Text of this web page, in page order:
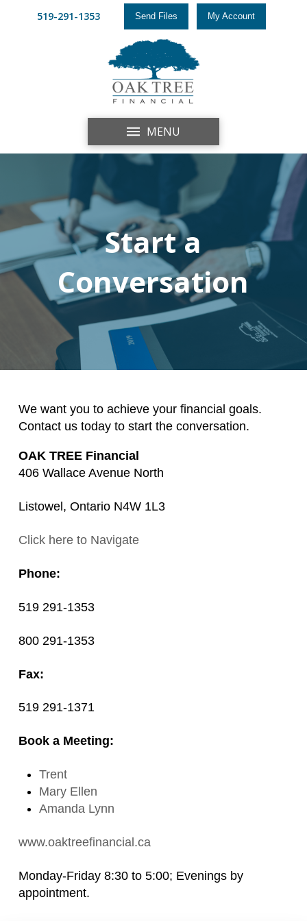
519-291-1353 Send Files My Account
MENU
Start a
Conversation
We want you to achieve your financial goals.
Contact us today to start the conversation.
OAK TREE Financial
406 Wallace Avenue North
Listowel, Ontario N4W 1L3
Click here to Navigate
Phone:
519 291-1353
800 291-1353
Fax:
519 291-1371
Book a Meeting:
Trent
Mary Ellen
Amanda Lynn
www.oaktreefinancial.ca
Monday-Friday 8:30 to 5:00; Evenings by
appointment.